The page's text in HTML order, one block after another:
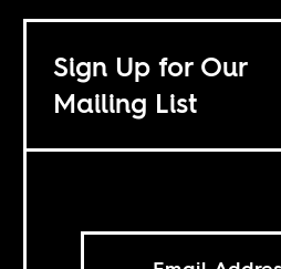
Sign Up for Our
Mailing List